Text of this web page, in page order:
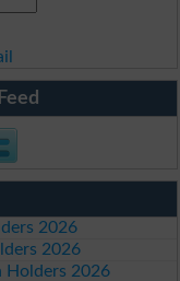
2026
2026
Holders 2026